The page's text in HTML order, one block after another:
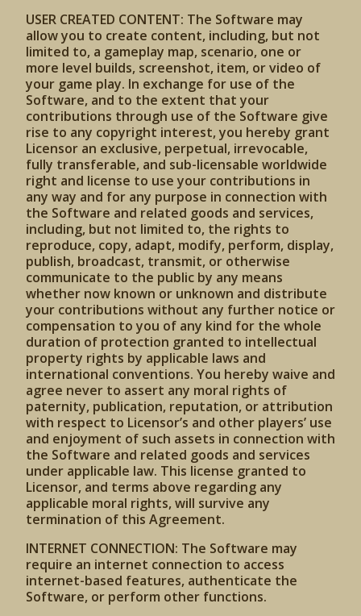
USER CREATED CONTENT: The Software may
allow you to create content, including, but not
limited to, a gameplay map, scenario, one or
more level builds, screenshot, item, or video of
your game play. In exchange for use of the
Software, and to the extent that your
contributions through use of the Software give
rise to any copyright interest, you hereby grant
Licensor an exclusive, perpetual, irrevocable,
fully transferable, and sub-licensable worldwide
right and license to use your contributions in
any way and for any purpose in connection with
the Software and related goods and services,
including, but not limited to, the rights to
reproduce, copy, adapt, modify, perform, display,
publish, broadcast, transmit, or otherwise
communicate to the public by any means
whether now known or unknown and distribute
your contributions without any further notice or
compensation to you of any kind for the whole
duration of protection granted to intellectual
property rights by applicable laws and
international conventions. You hereby waive and
agree never to assert any moral rights of
paternity, publication, reputation, or attribution
with respect to Licensor’s and other players’ use
and enjoyment of such assets in connection with
the Software and related goods and services
under applicable law. This license granted to
Licensor, and terms above regarding any
applicable moral rights, will survive any
termination of this Agreement.
INTERNET CONNECTION: The Software may
require an internet connection to access
internet-based features, authenticate the
Software, or perform other functions.